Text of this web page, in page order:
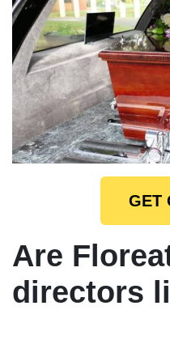
GET
Are
directors